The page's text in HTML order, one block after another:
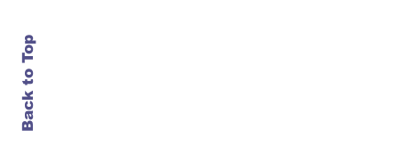
Back to Top